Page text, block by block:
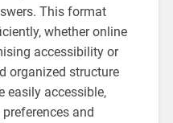
This format
whether online
accessibility or
organized structure
easily accessible‚
and